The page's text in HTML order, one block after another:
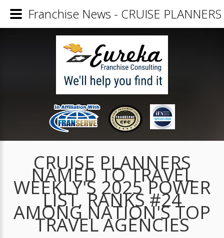
CRUISE PLANNERS
NAMED TO TRAVEL
WEEKLY'S 2025 POWER
LIST, RANKS #24
AMONG NATION'S TOP
TRAVEL AGENCIES
Franchise News - CRUISE